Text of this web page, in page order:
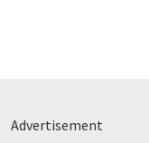
Advertisement